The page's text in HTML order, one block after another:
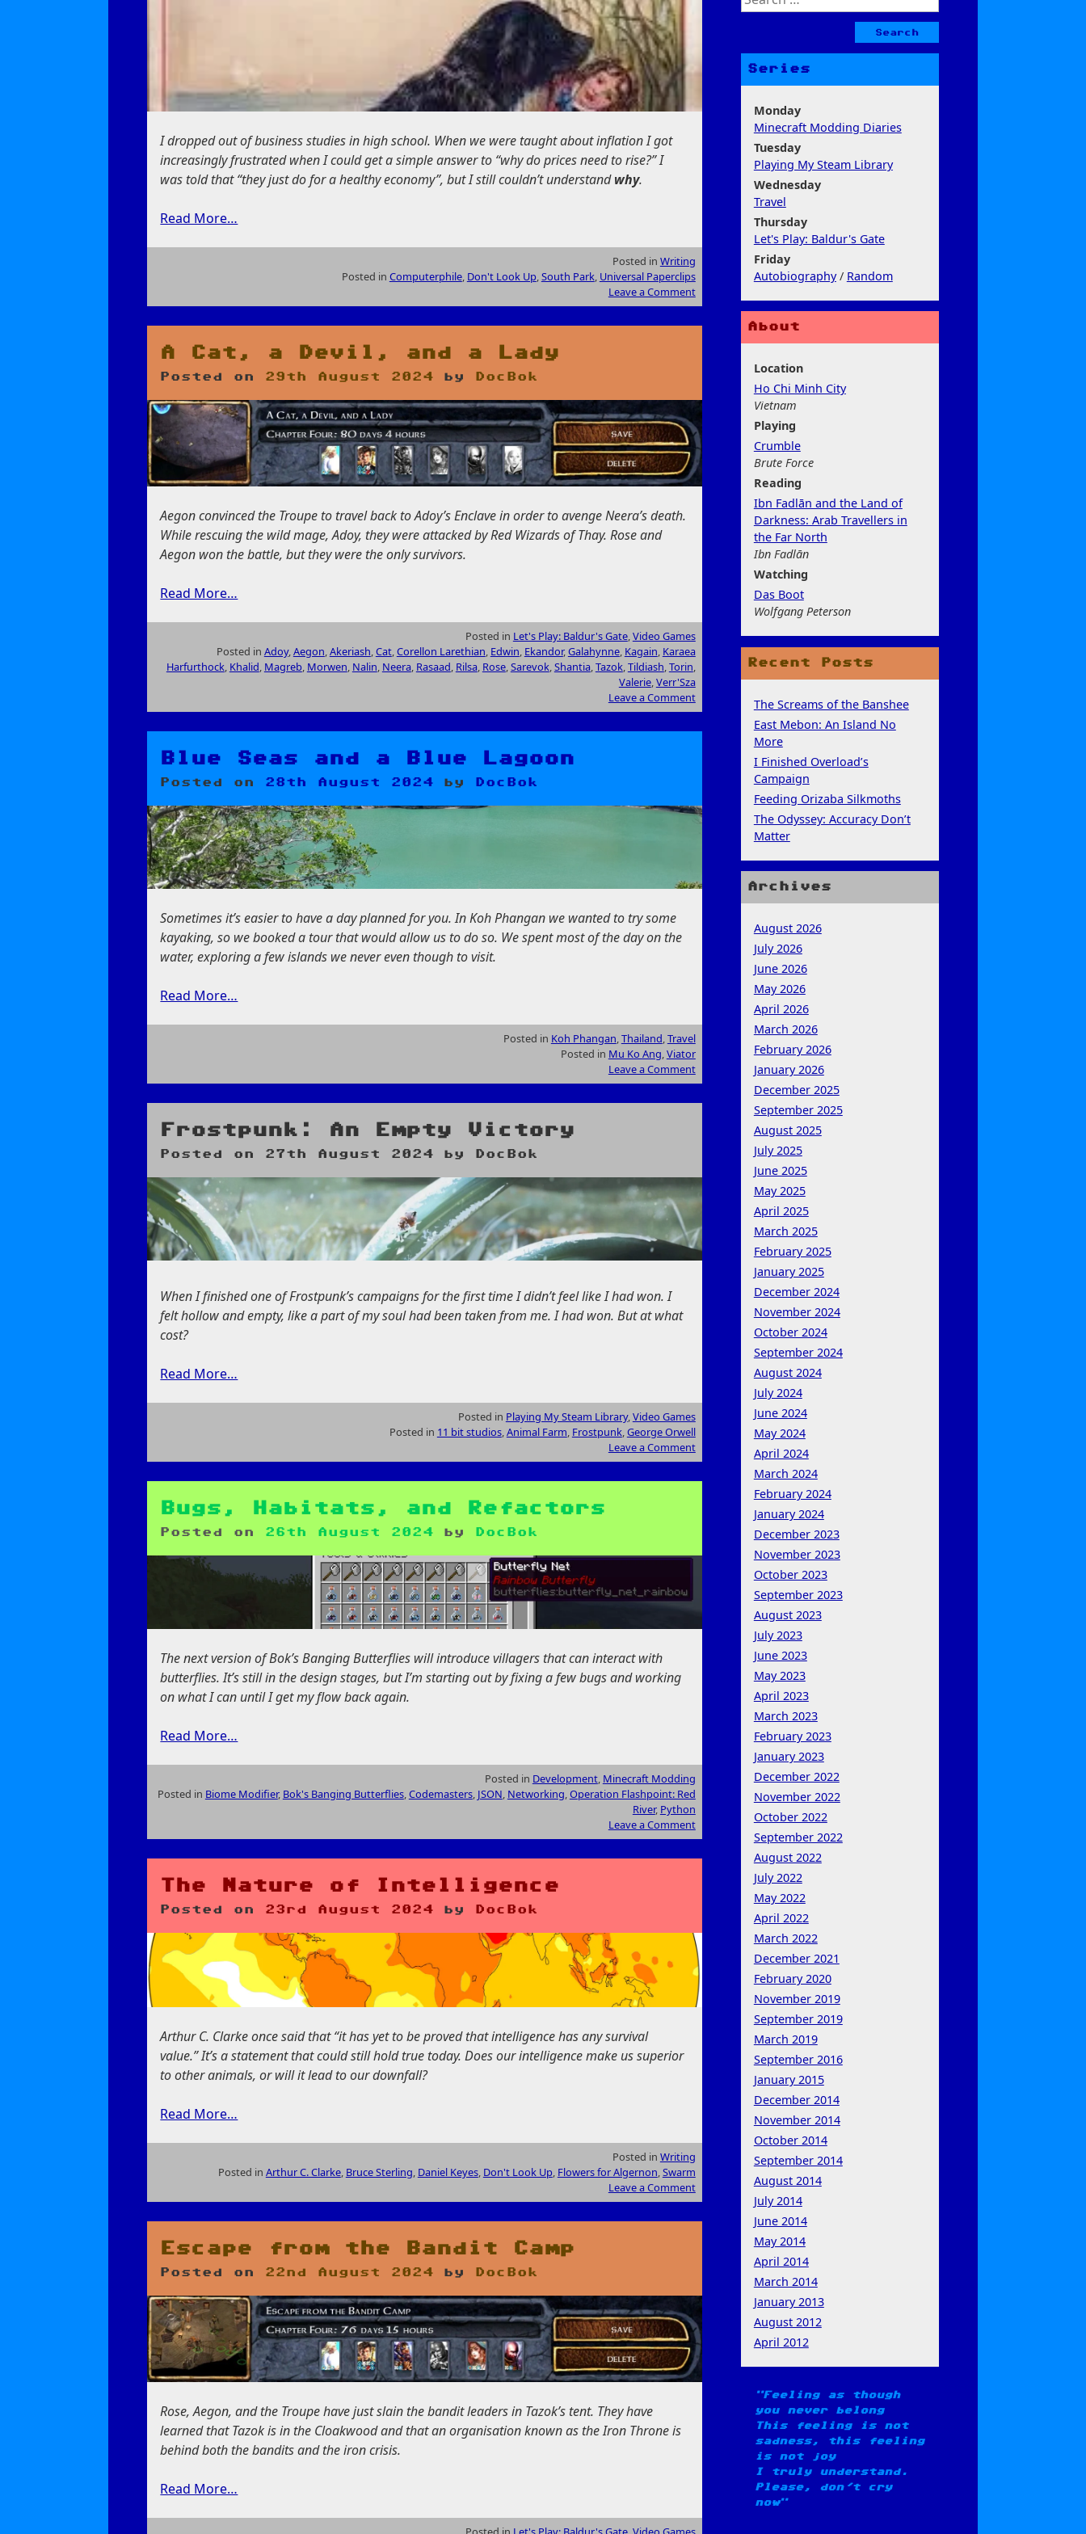
I dropped out of business studies in high school. When we were taught about inflation I got
increasingly frustrated when I could get a simple answer to “why do prices need to rise?” I
was told that “they just do for a healthy economy”, but I still couldn’t understandwhy.
Read More…
Posted in Writing
Posted in Computerphile, Don't Look Up,South Park, Universal Paperclips
Leave a Comment
on
Money
A Cat, a Devil, and a Lady
Posted on 29th August 2024 by DocBok
Aegon convinced the Troupe to travel back to Adoy’s Enclave in order to avenge Neera’s death.
While rescuing the wild mage, Adoy, they were attacked by Red Wizards of Thay. Rose and
Aegon won the battle, but they were the only survivors.
Read More…
Posted in Let's Play: Baldur's Gate,Video Games
Posted in Adoy,Aegon,Akeriash,Cat,Corellon Larethian, Edwin, Ekandor,Galahynne, Kagain, Karaea
Harfurthock, Khalid, Magreb, Morwen, Nalin, Neera, Rasaad, Rilsa, Rose,Sarevok,Shantia,Tazok,Tildiash,Torin,
Valerie,Verr'Sza
Leave a Comment
on
and
a
Lady
Blue Seas and a Blue Lagoon
Posted on 28th August 2024 by DocBok
Sometimes it’s easier to have a day planned for you. In Koh Phangan we wanted to try some
kayaking, so we booked a tour that would allow us to do so. We spent most of the day on the
water, exploring a few islands we never even though to visit.
Read More…
Posted in Koh Phangan,Thailand,Travel
Posted in Mu Ko Ang,Viator
Leave a Comment
on
and
Blue
Lagoon
Frostpunk: An Empty Victory
Posted on 27th August 2024 by DocBok
When I finished one of Frostpunk’s campaigns for the first time I didn’t feel like I had won. I
felt hollow and empty, like a part of my soul had been taken from me. I had won. But at what
cost?
Read More…
Posted in Playing My Steam Library, Video Games
Posted in 11 bit studios, Animal Farm Frostpunk, George Orwell
Leave a Comment
on
Empty
Bugs, Habitats, and Refactors
Posted on 26th August 2024 by DocBok
The next version of Bok’s Banging Butterflies will introduce villagers that can interact with
butterflies. It’s still in the design stages, but I’m starting out by fixing a few bugs and working
on what I can until I get my flow back again.
Read More…
Posted in Development, Minecraft Modding
Posted in Biome Modifier, Bok's Banging Butterflies,Codemasters, JSON, Networking,Operation Flashpoint: Red
River, Python
Leave a Comment
on
The Nature of Intelligence
Posted on 23rd August 2024 by DocBok
Arthur C. Clarke once said that “it has yet to be proved that intelligence has any survival
value.” It’s a statement that could still hold true today. Does our intelligence make us superior
to other animals, or will it lead to our downfall?
Read More…
Posted in Writing
Posted in Arthur C. Clarke, Bruce Sterling, Daniel Keyes, Don't Look Up, Flowers for Algernon,Swarm
Leave a Comment
on
Escape from the Bandit Camp
Posted on 22nd August 2024 by DocBok
Rose, Aegon, and the Troupe have just slain the bandit leaders in Tazok’s tent. They have
learned that Tazok is in the Cloakwood and that an organisation known as the Iron Throne is
behind both the bandits and the iron crisis.
Read More…
for:
Series
Monday
Minecraft Modding Diaries
Tuesday
Playing My Steam Library
Wednesday
Travel
Thursday
Let's Play: Baldur's Gate
Friday
Autobiography/ Random
About
Location
Ho Chi Minh City
Vietnam
Playing
Crumble
Brute Force
Reading
Ibn Fadlān and the Land of
Darkness: Arab Travellers in
the Far North
Ibn Fadlān
Watching
Das Boot
Wolfgang Peterson
Recent Posts
The Screams of the Banshee
East Mebon: An Island No
More
I Finished Overload’s
Campaign
Feeding Orizaba Silkmoths
The Odyssey: Accuracy Don’t
Matter
Archives
August 2026
July 2026
June 2026
May 2026
April 2026
March 2026
February 2026
January 2026
December 2025
September 2025
August 2025
July 2025
June 2025
May 2025
April 2025
March 2025
February 2025
January 2025
December 2024
November 2024
October 2024
September 2024
August 2024
July 2024
June 2024
May 2024
April 2024
March 2024
February 2024
January 2024
December 2023
November 2023
October 2023
September 2023
August 2023
July 2023
June 2023
May 2023
April 2023
March 2023
February 2023
January 2023
December 2022
November 2022
October 2022
September 2022
August 2022
July 2022
May 2022
April 2022
March 2022
December 2021
February 2020
November 2019
September 2019
March 2019
September 2016
January 2015
December 2014
November 2014
October 2014
September 2014
August 2014
July 2014
June 2014
May 2014
April 2014
March 2014
January 2013
August 2012
April 2012
Feeling as though
you never belong
This feeling is not
sadness, this feeling
is not joy
I truly understand.
Please, don't cry
now